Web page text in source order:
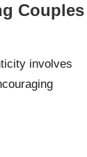
Couples
involves